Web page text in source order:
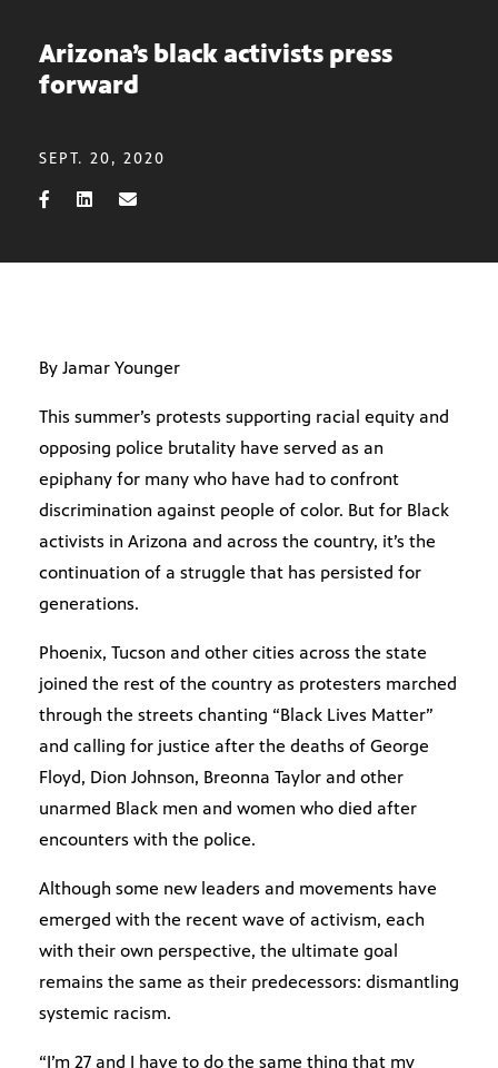
Arizona’s black activists press
forward
SEPT. 20, 2020
By Jamar Younger
This summer’s protests supporting racial equity and
opposing police brutality have served as an
epiphany for many who have had to confront
discrimination against people of color. But for Black
activists in Arizona and across the country, it’s the
continuation of a struggle that has persisted for
generations.
Phoenix, Tucson and other cities across the state
joined the rest of the country as protesters marched
through the streets chanting “Black Lives Matter”
and calling for justice after the deaths of George
Floyd, Dion Johnson, Breonna Taylor and other
unarmed Black men and women who died after
encounters with the police.
Although some new leaders and movements have
emerged with the recent wave of activism, each
with their own perspective, the ultimate goal
remains the same as their predecessors: dismantling
systemic racism.
“I’m 27 and I have to do the same thing that my